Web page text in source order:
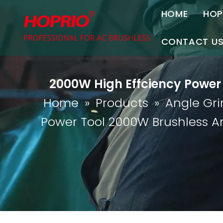
HOME
CONTACT US
Contact Us
Join Us
2000W High Effciency
Home »Products »Angle
Power Tool 2000W Brushless